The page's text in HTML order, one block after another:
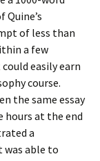
of less than
a few
easily earn
course.
the same essay
hours at the end
a
able to